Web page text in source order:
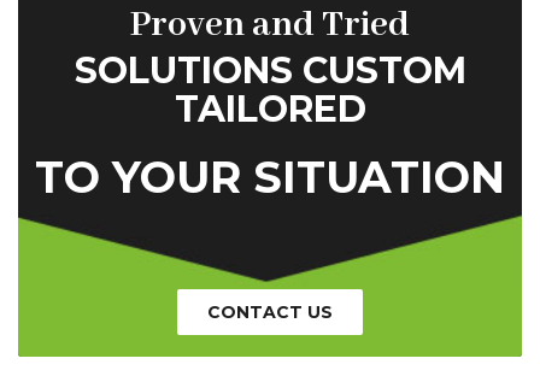
Proven and Tried
SOLUTIONS CUSTOM
TAILORED
TO YOUR SITUATION
CONTACT US